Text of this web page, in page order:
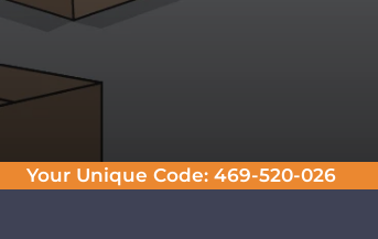
Your Unique Code: 469-520-026